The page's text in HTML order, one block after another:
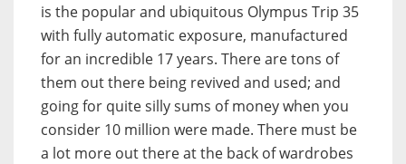
is the popular and ubiquitous Olympus Trip 35
with fully automatic exposure, manufactured
for an incredible 17 years. There are tons of
them out there being revived and used; and
going for quite silly sums of money when you
consider 10 million were made. There must be
a lot more out there at the back of wardrobes